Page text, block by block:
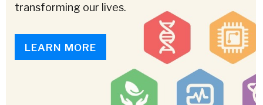
transforming our lives.
LEARN MORE